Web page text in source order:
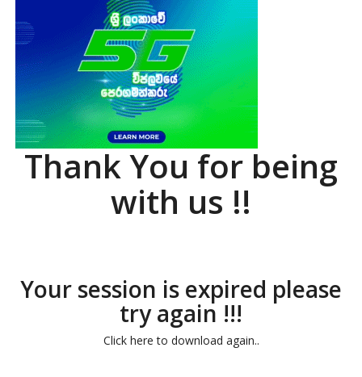
Thank You for being
with us !!
Your session is expired please
try again !!!
Click here to download again..